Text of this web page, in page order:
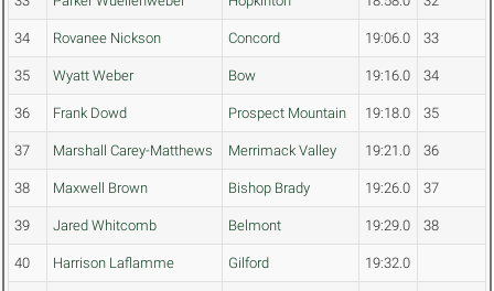
34 Rovanee Nickson Concord 19:06.0 33
35 Wyatt Weber Bow 19:16.0 34
36 Frank Dowd Prospect Mountain 19:18.0 35
37 Marshall Carey-Matthews Merrimack Valley 19:21.0 36
38 Maxwell Brown Bishop Brady 19:26.0 37
39 Jared Whitcomb Belmont 19:29.0 38
40 Harrison Laflamme Gilford 19:32.0